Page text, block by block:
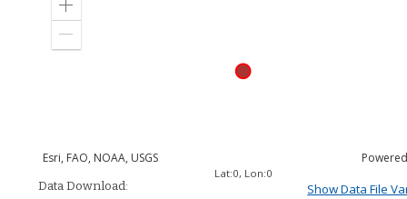
Zoom
Esri, FAO, NOAA, USGS
Lat:0, Lon:0
Data Download: Show Data File